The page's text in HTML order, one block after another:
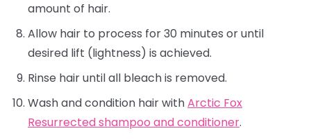
amount of hair.
Allow hair to process for 30 minutes or until
desired lift (lightness) is achieved.
Rinse hair until all bleach is removed.
Wash and condition hair withArctic Fox
Resurrected shampoo and conditioner.